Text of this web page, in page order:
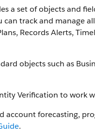
a set of objects and
can track and manage
Records Alerts,
objects such as
Verification to work
account forecasting,
.